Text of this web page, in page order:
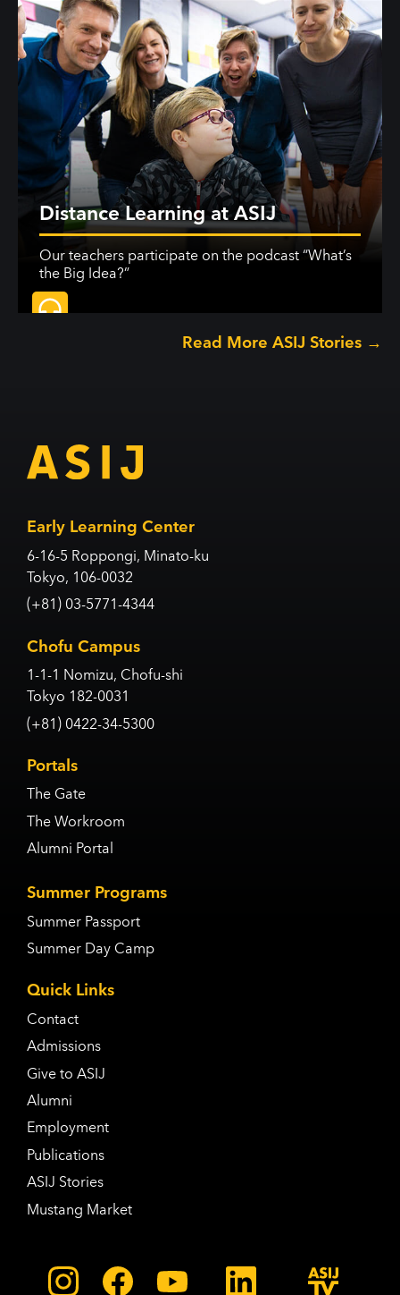
Distance Learning at ASIJ
Our teachers participate on the podcast “What’s
the Big Idea?”
Read More ASIJ Stories →
Early Learning Center
6-16-5 Roppongi, Minato-ku
Tokyo, 106-0032
(+81) 03-5771-4344
Chofu Campus
1-1-1 Nomizu, Chofu-shi
Tokyo 182-0031
(+81) 0422-34-5300
Portals
The Gate
The Workroom
Alumni Portal
Summer Programs
Summer Passport
Summer Day Camp
Quick Links
Contact
Admissions
Give to ASIJ
Alumni
Employment
Publications
ASIJ Stories
Mustang Market